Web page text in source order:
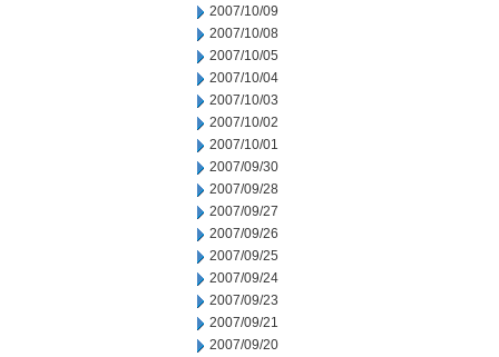
2007/10/09
2007/10/08
2007/10/05
2007/10/04
2007/10/03
2007/10/02
2007/10/01
2007/09/30
2007/09/28
2007/09/27
2007/09/26
2007/09/25
2007/09/24
2007/09/23
2007/09/21
2007/09/20